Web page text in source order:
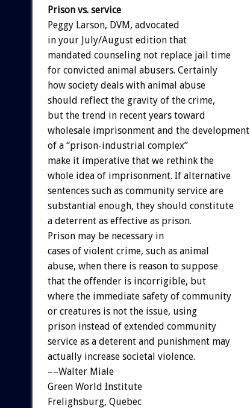
Prison vs. service
Peggy Larson, DVM, advocated
in your July/August edition that
mandated counseling not replace jail time
for convicted animal abusers. Certainly
how society deals with animal abuse
should reflect the gravity of the crime,
but the trend in recent years toward
wholesale imprisonment and the development
of a “prison-industrial complex”
make it imperative that we rethink the
whole idea of imprisonment. If alternative
sentences such as community service are
substantial enough, they should constitute
a deterrent as effective as prison.
Prison may be necessary in
cases of violent crime, such as animal
abuse, when there is reason to suppose
that the offender is incorrigible, but
where the immediate safety of community
or creatures is not the issue, using
prison instead of extended community
service as a deterent and punishment may
actually increase societal violence.
––Walter Miale
Green World Institute
Frelighsburg, Quebec